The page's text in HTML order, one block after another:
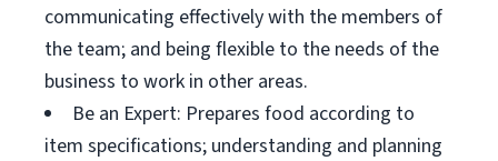
communicating effectively with the members of
the team; and being flexible to the needs of the
business to work in other areas.
Be an Expert: Prepares food according to
item specifications; understanding and planning